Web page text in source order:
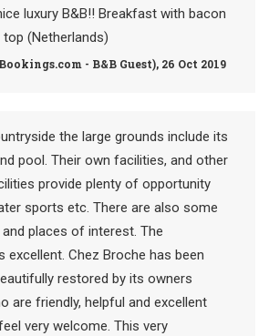
luxury B&B!! Breakfast with bacon
(Netherlands)
- B&B Guest), 26 Oct 2019
the large grounds include its
pool. Their own facilities, and other
provide plenty of opportunity
sports etc. There are also some
places of interest. The
Chez Broche has been
restored by its owners
are friendly, helpful and excellent
very welcome. This very